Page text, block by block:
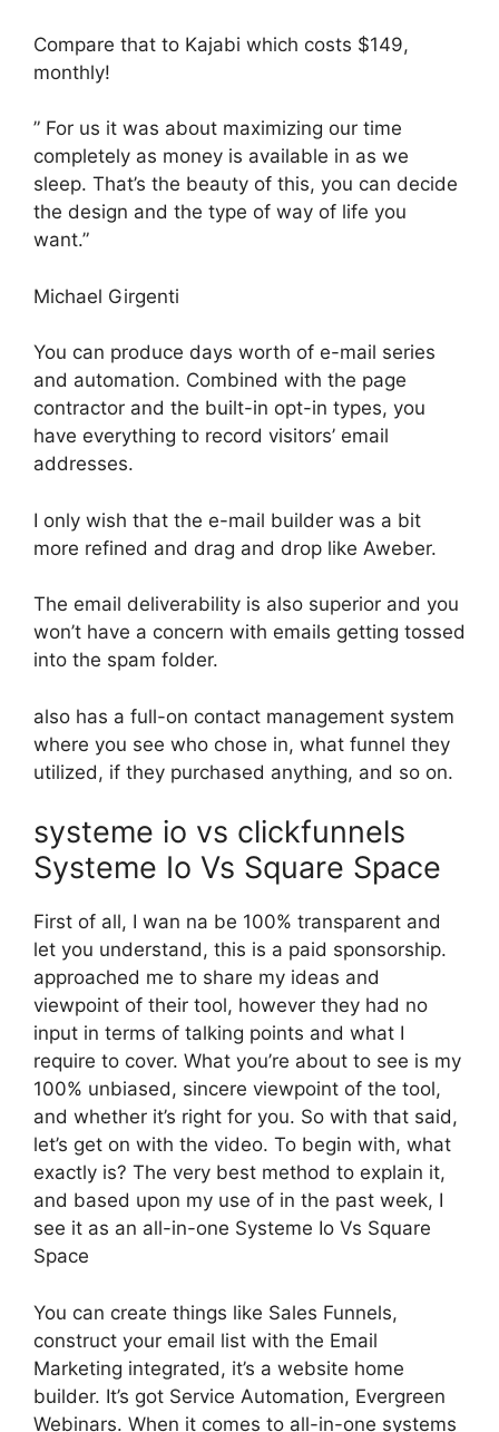
Compare that to Kajabi which costs $149,
monthly!
” For us it was about maximizing our time
completely as money is available in as we
sleep. That’s the beauty of this, you can decide
the design and the type of way of life you
want.”
Michael Girgenti
You can produce days worth of e-mail series
and automation. Combined with the page
contractor and the built-in opt-in types, you
have everything to record visitors’ email
addresses.
I only wish that the e-mail builder was a bit
more refined and drag and drop like Aweber.
The email deliverability is also superior and you
won’t have a concern with emails getting tossed
into the spam folder.
also has a full-on contact management system
where you see who chose in, what funnel they
utilized, if they purchased anything, and so on.
systeme io vs clickfunnels
Systeme Io Vs Square Space
First of all, I wan na be 100% transparent and
let you understand, this is a paid sponsorship.
approached me to share my ideas and
viewpoint of their tool, however they had no
input in terms of talking points and what I
require to cover. What you’re about to see is my
100% unbiased, sincere viewpoint of the tool,
and whether it’s right for you. So with that said,
let’s get on with the video. To begin with, what
exactly is? The very best method to explain it,
and based upon my use of in the past week, I
see it as an all-in-one Systeme Io Vs Square
Space
You can create things like Sales Funnels,
construct your email list with the Email
Marketing integrated, it’s a website home
builder. It’s got Service Automation, Evergreen
Webinars. When it comes to all-in-one systems